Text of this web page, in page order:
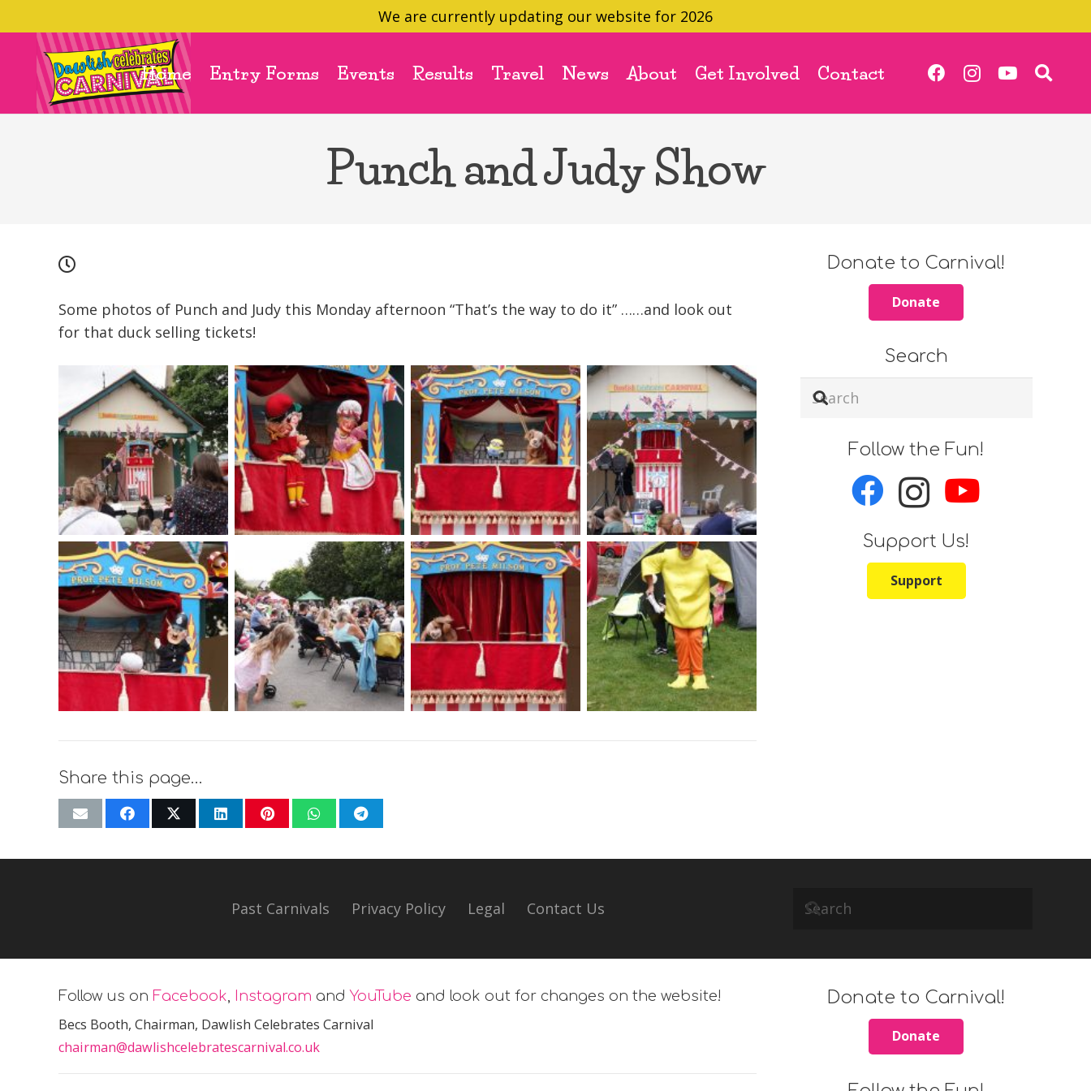
We are currently updating our website for 2026
Home Entry Forms Events Results Travel News About Get Involved Contact
Punch and Judy Show
Some photos of Punch and Judy this Monday afternoon “That’s the way to do it” ……and look out
for that duck selling tickets!
Share this page…
Donate to Carnival!
Donate
Search
Follow the Fun!
Support Us!
Support
Past Carnivals Privacy Policy Legal Contact Us
Follow us on Facebook Instagram and YouTube and look out for changes on the website!
Becs Booth, Chairman, Dawlish Celebrates Carnival
chairman@dawlishcelebratescarnival.co.uk
Donate to Carnival!
Donate